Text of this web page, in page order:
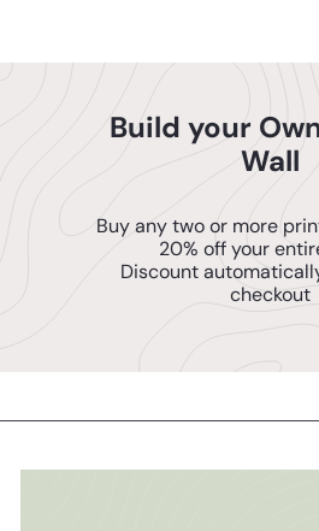
Build your
Wall
Buy any two or more
20% off your
Discount
checkout